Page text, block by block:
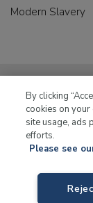
Modern Slavery
LKQ Leisure
By clicking
cookies on your
site usage, ads
efforts.
Please see